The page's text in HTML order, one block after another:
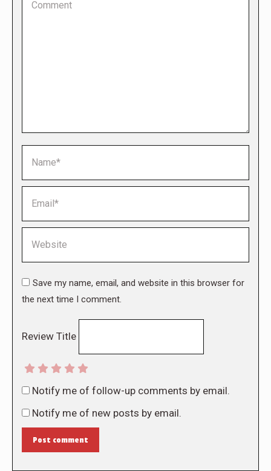
Save my name, email, and website in this browser for
the next time I comment.
Review Title
Notify me of follow-up comments by email.
Notify me of new posts by email.
Post comment